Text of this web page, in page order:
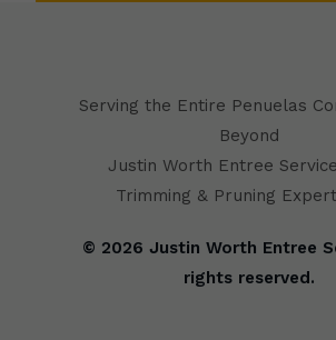
Serving the Entire Penuelas
Beyond
Justin Worth Entree
Trimming & Pruning
© 2026 Justin Worth Entree
rights reserved.